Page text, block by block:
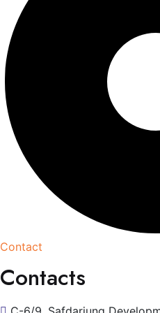
Contact
Contacts